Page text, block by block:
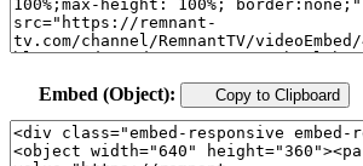
Embed (Object): Copy to Clipboard